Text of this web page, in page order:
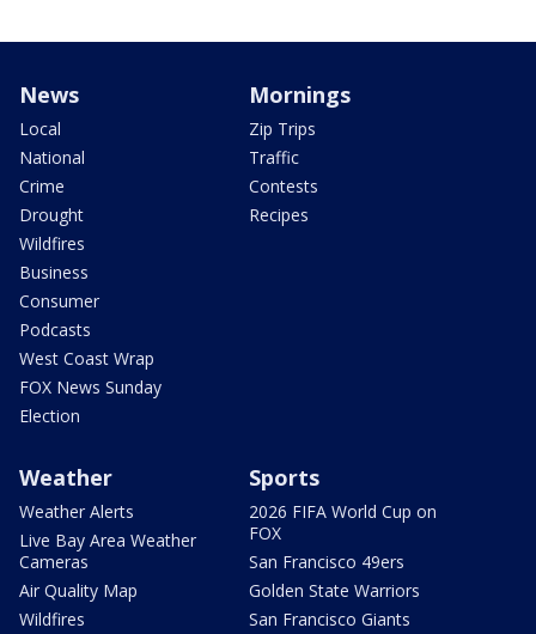
News
Local
National
Crime
Drought
Wildfires
Business
Consumer
Podcasts
West Coast Wrap
FOX News Sunday
Election
Mornings
Zip Trips
Traffic
Contests
Recipes
Weather
Weather Alerts
Live Bay Area Weather
Cameras
Air Quality Map
Wildfires
Sports
2026 FIFA World Cup on
FOX
San Francisco 49ers
Golden State Warriors
San Francisco Giants